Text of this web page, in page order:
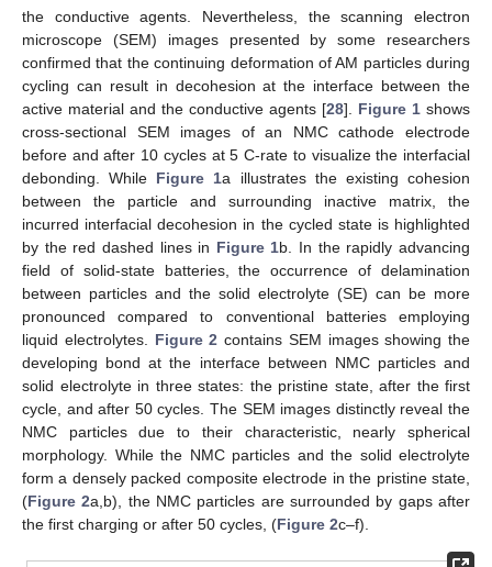
the conductive agents. Nevertheless, the scanning electron
microscope (SEM) images presented by some researchers
confirmed that the continuing deformation of AM particles during
cycling can result in decohesion at the interface between the
active material and the conductive agents [28]. Figure 1 shows
cross-sectional SEM images of an NMC cathode electrode
before and after 10 cycles at 5 C-rate to visualize the interfacial
debonding. While Figure 1a illustrates the existing cohesion
between the particle and surrounding inactive matrix, the
incurred interfacial decohesion in the cycled state is highlighted
by the red dashed lines in Figure 1b. In the rapidly advancing
field of solid-state batteries, the occurrence of delamination
between particles and the solid electrolyte (SE) can be more
pronounced compared to conventional batteries employing
liquid electrolytes. Figure 2 contains SEM images showing the
developing bond at the interface between NMC particles and
solid electrolyte in three states: the pristine state, after the first
cycle, and after 50 cycles. The SEM images distinctly reveal the
NMC particles due to their characteristic, nearly spherical
morphology. While the NMC particles and the solid electrolyte
form a densely packed composite electrode in the pristine state,
(Figure 2a,b), the NMC particles are surrounded by gaps after
the first charging or after 50 cycles, (Figure 2c–f).